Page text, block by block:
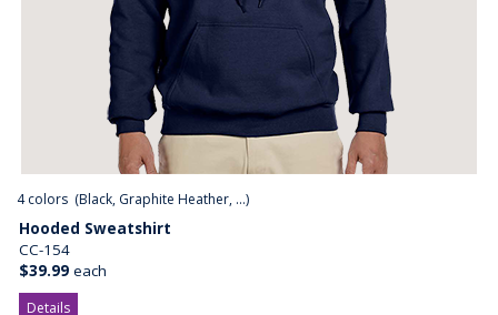
4colors (Black, Graphite Heather, ...)
Hooded Sweatshirt
CC-154
$39.99 each
Details